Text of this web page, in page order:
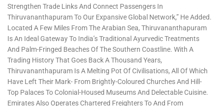
Strengthen Trade Links And Connect Passengers In
Thiruvananthapuram To Our Expansive Global Network,” He Added.
Located A Few Miles From The Arabian Sea, Thiruvananthapuram
Is An Ideal Gateway To India’s Traditional Ayurvedic Treatments
And Palm-Fringed Beaches Of The Southern Coastline. With A
Trading History That Goes Back A Thousand Years,
Thiruvananthapuram Is A Melting Pot Of Civilisations, All Of Which
Have Left Their Mark- From Brightly-Coloured Churches And Hill-
Top Palaces To Colonial-Housed Museums And Delectable Cuisine.
Emirates Also Operates Chartered Freighters To And From